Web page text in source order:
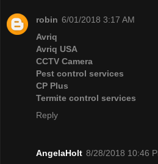
robin 6/01/2018 3:17 AM
Avriq
Avriq USA
CCTV Camera
Pest control services
CP Plus
Termite control services
Reply
AngelaHolt 8/28/2018 10:46